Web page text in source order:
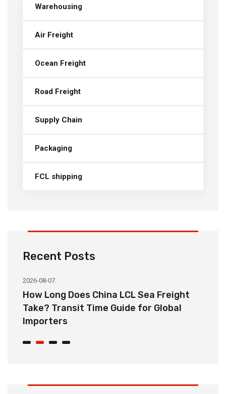
Warehousing
Air Freight
Ocean Freight
Road Freight
Supply Chain
Packaging
FCL shipping
Recent Posts
2026-08-07
How Long Does China LCL Sea Freight
Take? Transit Time Guide for Global
Importers